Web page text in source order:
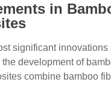
in
significant innovations
development of
combine bamboo